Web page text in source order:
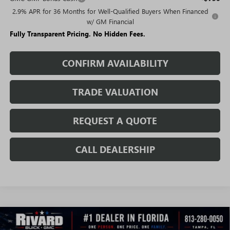
2.9% APR for 36 Months for Well-Qualified Buyers When Financed
w/ GM Financial
Fully Transparent Pricing. No Hidden Fees.
CONFIRM AVAILABILITY
TRADE VALUATION
REQUEST A QUOTE
CALL DEALERSHIP
NEW2026GMC ACADIAELEVATION
WINDOW
STICKER
Compare Vehicle